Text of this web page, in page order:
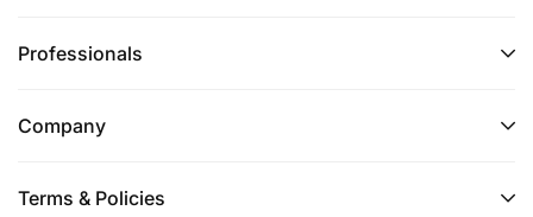
Commerce, Law, Economics or related fields.
Master's degree in business studies is an added
Professionals
Company
Terms & Policies